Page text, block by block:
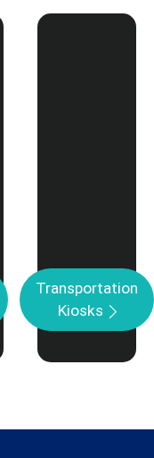
Transportation
Kiosks